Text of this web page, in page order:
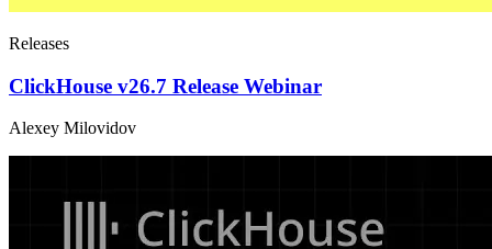
Releases
ClickHouse v26.7 Release Webinar
Alexey Milovidov